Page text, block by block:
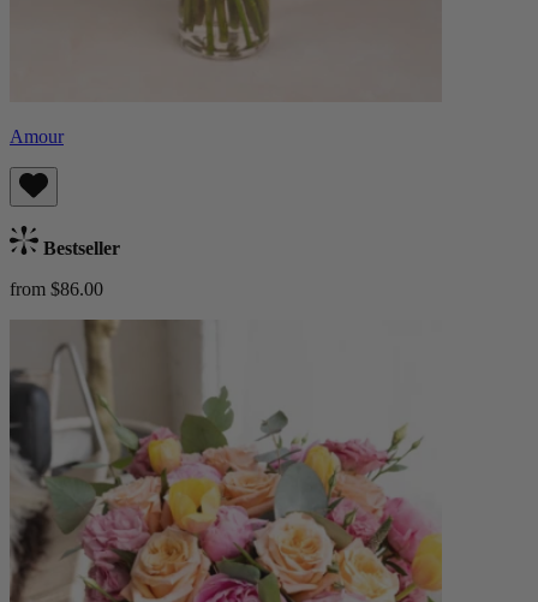
Amour
Bestseller
from $86.00